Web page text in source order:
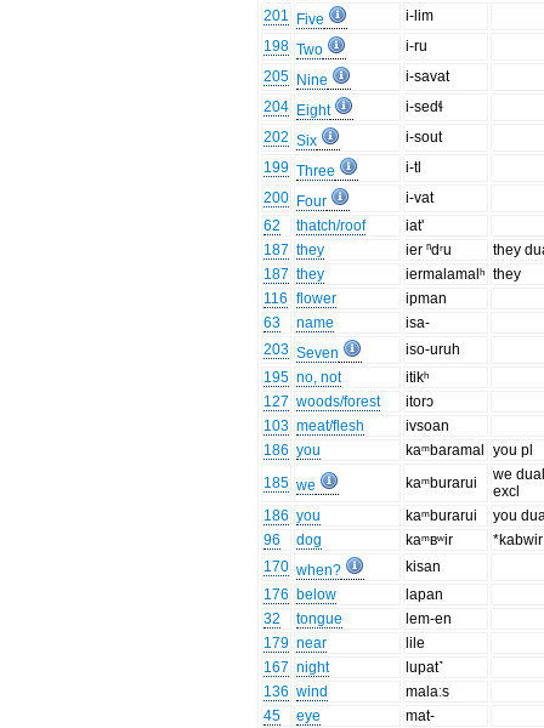
201
Five
i-lim
198 Two
i-ru
205 Nine
i-savat
204 Eight
i-sedɬ
202 Six
i-sout
199 Three
i-tl
200 Four
i-vat
62
thatch/roof
iat'
187 they ier ⁿdʳu
they
187 they iermalamalʰ they
116 flower
ipman
63
name
isa-
203 Seven
iso-uruh
195 no, not
itikʰ
127 woods/forest
itorɔ
103 meat/flesh
ivsoan
186 you kaᵐbaramal
you pl
185 we kaᵐburarui
we
excl
186 you kaᵐburarui
you
96
dog kaᵐʙʷir
*kabwir
170 when?
kisan
176 below
lapan
32
tongue
lem-en
179 near
lile
167 night
lupat˺
136 wind
malaːs
45
eye
mat-